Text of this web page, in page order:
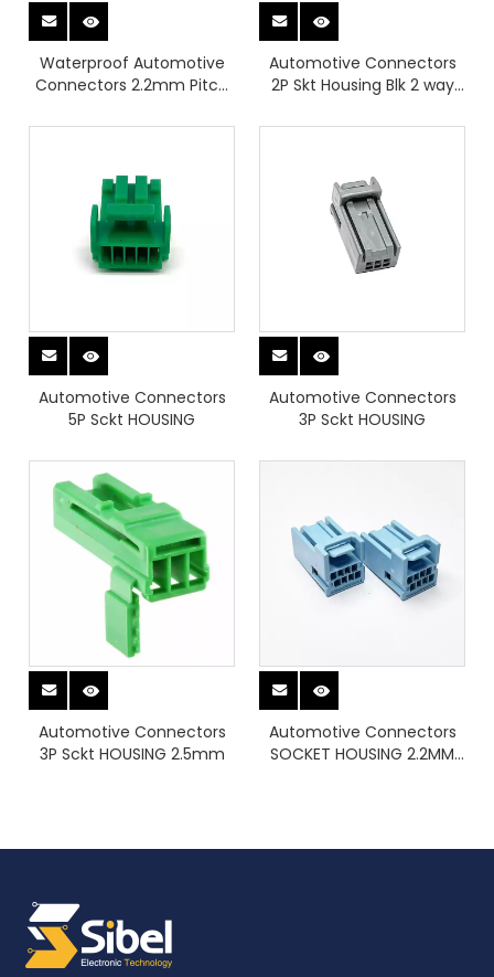
Waterproof Automotive
Connectors 2.2mm Pitch
Automotive Connectors
2P Skt Housing Blk 2 way
Automotive Connectors
5P Sckt HOUSING
Automotive Connectors
3P Sckt HOUSING
Automotive Connectors
3P Sckt HOUSING 2.5mm
Automotive Connectors
SOCKET HOUSING 2.2MM